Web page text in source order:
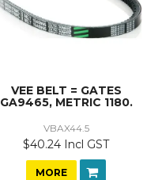
VEE BELT = GATES
GA9465, METRIC 1180.
VBAX44.5
$40.24 Incl GST
MORE